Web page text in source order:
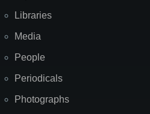
Libraries
Media
People
Periodicals
Photographs